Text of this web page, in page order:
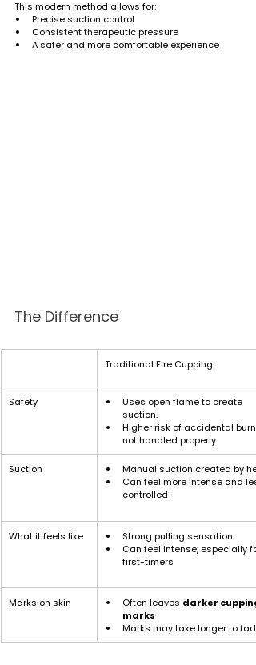
This modern method allows for:
Precise suction control
Consistent therapeutic pressure
A safer and more comfortable experience
The Difference
Traditional Fire Cupping
Safety
Uses open flame to create
suction.
Higher risk of accidental
not handled properly
Suction
Manual suction created by
Can feel more intense and
controlled
What it feels like
Strong pulling sensation
Can feel intense, especially
first-timers
Marks on skin Often leaves darker cupping
marks
Marks may take longer to fade